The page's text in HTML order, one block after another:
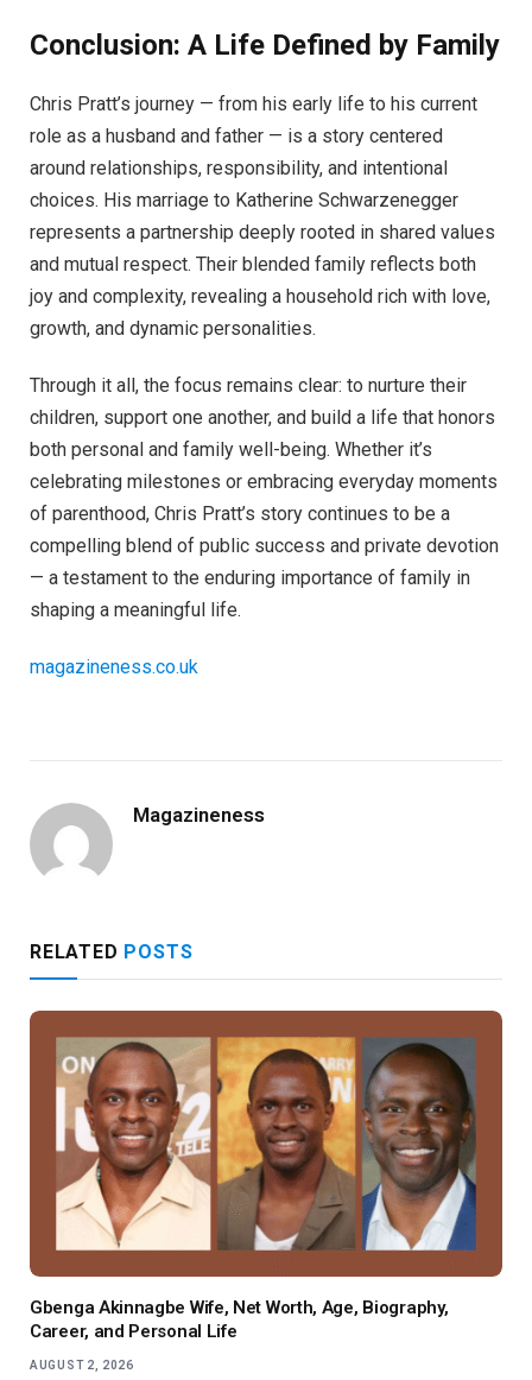
Conclusion: A Life Defined by Family
Chris Pratt’s journey — from his early life to his current
role as a husband and father — is a story centered
around relationships, responsibility, and intentional
choices. His marriage to Katherine Schwarzenegger
represents a partnership deeply rooted in shared values
and mutual respect. Their blended family reflects both
joy and complexity, revealing a household rich with love,
growth, and dynamic personalities.
Through it all, the focus remains clear: to nurture their
children, support one another, and build a life that honors
both personal and family well-being. Whether it’s
celebrating milestones or embracing everyday moments
of parenthood, Chris Pratt’s story continues to be a
compelling blend of public success and private devotion
— a testament to the enduring importance of family in
shaping a meaningful life.
magazineness.co.uk
Magazineness
RELATED POSTS
Gbenga Akinnagbe Wife, Net Worth, Age, Biography,
Career, and Personal Life
AUGUST 2, 2026